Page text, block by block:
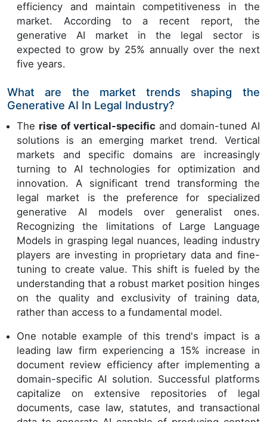
efficiency and maintain competitiveness in the
market. According to a recent report, the
generative AI market in the legal sector is
expected to grow by 25% annually over the next
five years.
What are the market trends shaping the
Generative AI In Legal Industry?
The rise of vertical-specific and domain-tuned AI
solutions is an emerging market trend. Vertical
markets and specific domains are increasingly
turning to AI technologies for optimization and
innovation. A significant trend transforming the
legal market is the preference for specialized
generative AI models over generalist ones.
Recognizing the limitations of Large Language
Models in grasping legal nuances, leading industry
players are investing in proprietary data and fine-
tuning to create value. This shift is fueled by the
understanding that a robust market position hinges
on the quality and exclusivity of training data,
rather than access to a fundamental model.
One notable example of this trend's impact is a
leading law firm experiencing a 15% increase in
document review efficiency after implementing a
domain-specific AI solution. Successful platforms
capitalize on extensive repositories of legal
documents, case law, statutes, and transactional